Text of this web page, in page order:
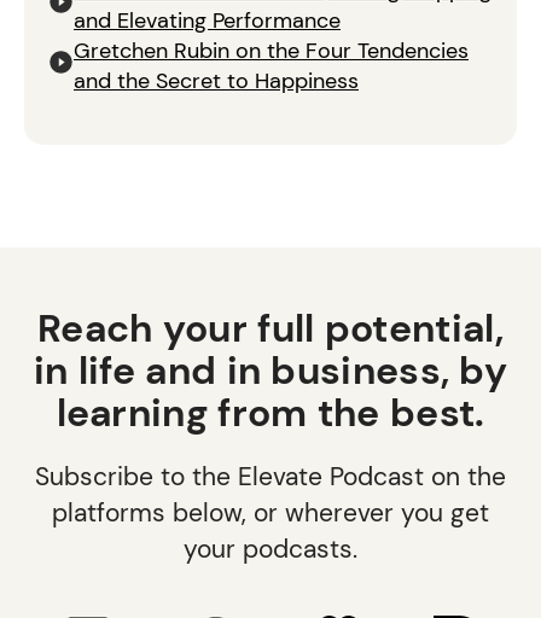
and Elevating Performance
Gretchen Rubin on the Four Tendencies
and the Secret to Happiness
Reach your full potential,
in life and in business, by
learning from the best.
Subscribe to the Elevate Podcast on the
platforms below, or wherever you get
your podcasts.